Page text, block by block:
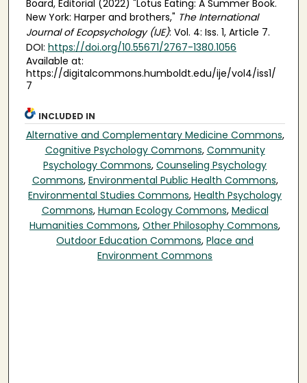
Board, Editorial (2022) "Lotus Eating: A Summer Book.
New York: Harper and brothers," The International
Journal of Ecopsychology (IJE): Vol. 4: Iss. 1, Article 7.
DOI: https://doi.org/10.55671/2767-1380.1056
Available at:
https://digitalcommons.humboldt.edu/ije/vol4/iss1/
7
INCLUDED IN
Alternative and Complementary Medicine Commons,
Cognitive Psychology Commons, Community
Psychology Commons,Counseling Psychology
Commons, Environmental Public Health Commons,
Environmental Studies Commons,Health Psychology
Commons, Human Ecology Commons, Medical
Humanities Commons,Other Philosophy Commons,
Outdoor Education Commons,Place and
Environment Commons